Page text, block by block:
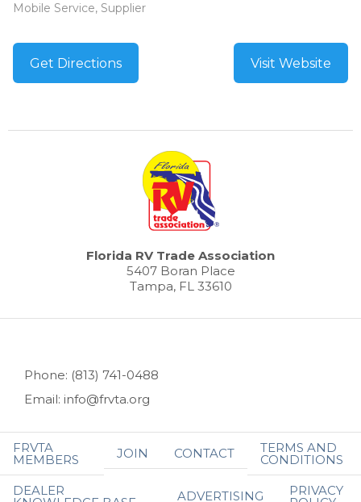
Mobile Service, Supplier
Get Directions Visit Website
Florida RV Trade Association
5407 Boran Place
Tampa, FL 33610
Phone: (813) 741-0488
Email: info@frvta.org
FRVTA
MEMBERS JOIN CONTACT TERMS AND
CONDITIONS
DEALER
ADVERTISING PRIVACY